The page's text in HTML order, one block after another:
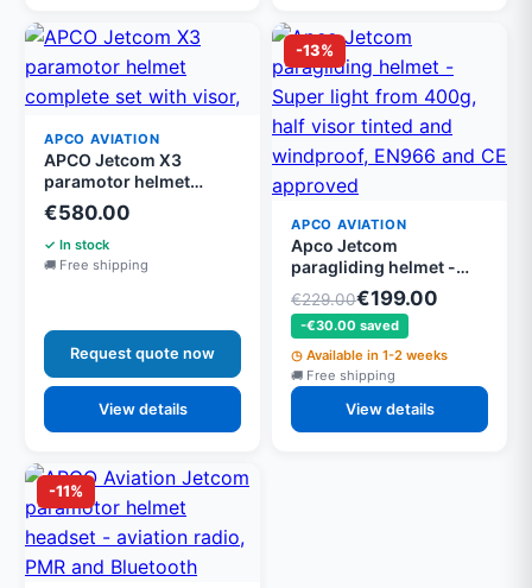
APCO AVIATION
APCO Jetcom X3
paramotor helmet
complete set with visor,
airband and Bluetooth
€580.00
In stock
Free shipping
Request quote now
View details
-13%
APCO AVIATION
Apco Jetcom
paragliding helmet -
Super light from 400g,
half visor tinted and
windproof, EN966 and
CE approved
€229.00€199.00
-€30.00 saved
Available in 1-2 weeks
Free shipping
View details
-11%